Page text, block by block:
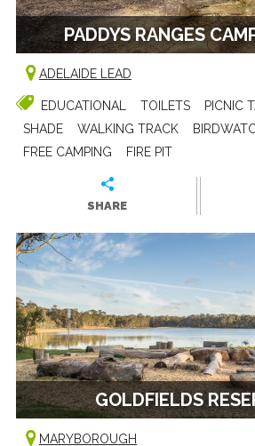
PADDYS RANGES
ADELAIDE LEAD
EDUCATIONAL TOILETS PICNIC
SHADE
WALKING TRACK
FREE CAMPING
FIRE PIT
SHARE
GOLDFIELDS
MARYBOROUGH